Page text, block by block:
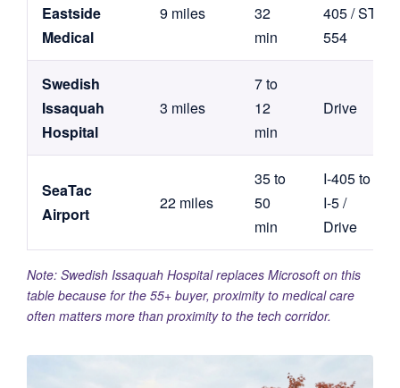
Eastside
Medical
9 miles
32
min
405 / ST
554
Swedish
Issaquah
Hospital
3 miles
7 to
12
min
Drive
SeaTac
Airport
22 miles
35 to
50
min
I-405 to
I-5 /
Drive
Note: Swedish Issaquah Hospital replaces Microsoft on this
table because for the 55+ buyer, proximity to medical care
often matters more than proximity to the tech corridor.